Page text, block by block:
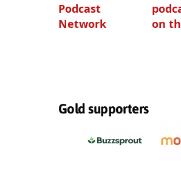
Podcast
Network
on
Gold supporters